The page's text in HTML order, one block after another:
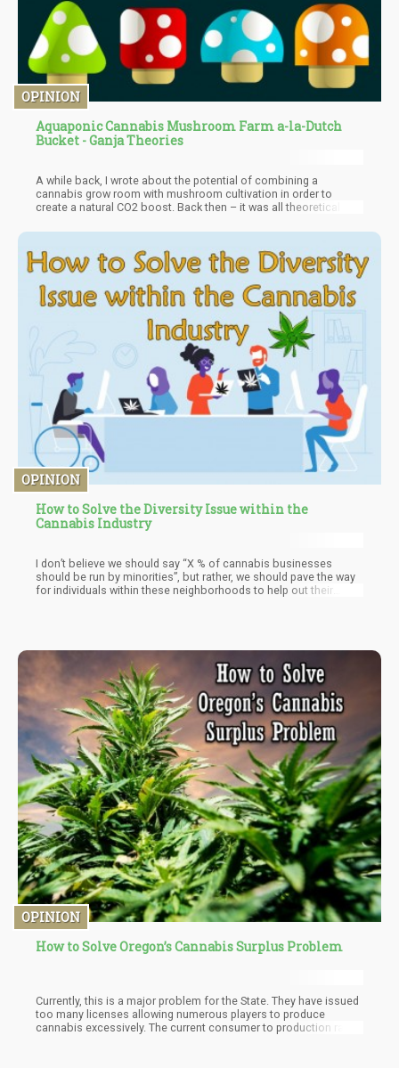
OPINION
Aquaponic Cannabis Mushroom Farm a-la-Dutch
Bucket - Ganja Theories
A while back, I wrote about the potential of combining a
cannabis grow room with mushroom cultivation in order to
create a natural CO2 boost. Back then – it was all theoretical and
You simply have to vent out during the “fruiting” period of the
mycelium to not have any contaminants transfer into other
rooms.
OPINION
How to Solve the Diversity Issue within the
Cannabis Industry
I don’t believe we should say “X % of cannabis businesses
should be run by minorities”, but rather, we should pave the way
for individuals within these neighborhoods to help out their
OPINION
How to Solve Oregon’s Cannabis Surplus Problem
Currently, this is a major problem for the State. They have issued
too many licenses allowing numerous players to produce
cannabis excessively. The current consumer to production ratio